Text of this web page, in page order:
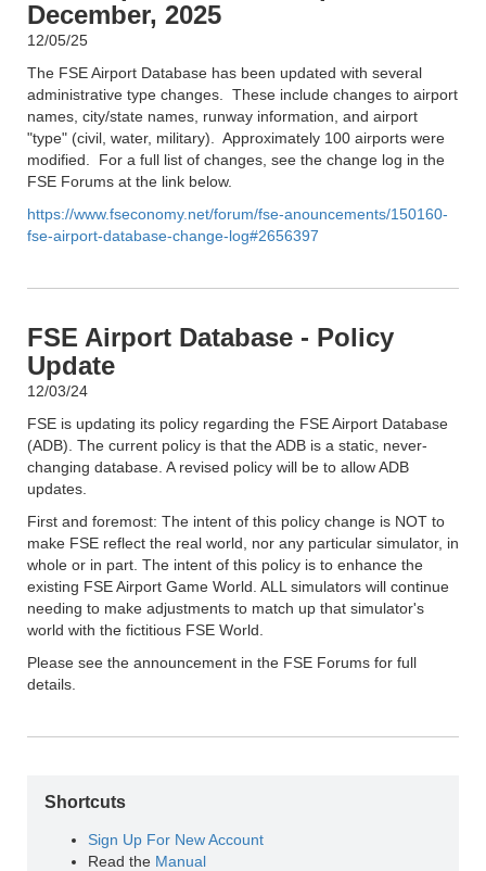
December, 2025
12/05/25
The FSE Airport Database has been updated with several
administrative type changes. These include changes to airport
names, city/state names, runway information, and airport
"type" (civil, water, military). Approximately 100 airports were
modified. For a full list of changes, see the change log in the
FSE Forums at the link below.
https://www.fseconomy.net/forum/fse-anouncements/150160-
fse-airport-database-change-log#2656397
FSE Airport Database - Policy
Update
12/03/24
FSE is updating its policy regarding the FSE Airport Database
(ADB). The current policy is that the ADB is a static, never-
changing database. A revised policy will be to allow ADB
updates.
First and foremost: The intent of this policy change is NOT to
make FSE reflect the real world, nor any particular simulator, in
whole or in part. The intent of this policy is to enhance the
existing FSE Airport Game World. ALL simulators will continue
needing to make adjustments to match up that simulator's
world with the fictitious FSE World.
Please see the announcement in the FSE Forums for full
details.
Shortcuts
Sign Up For New Account
Read the Manual